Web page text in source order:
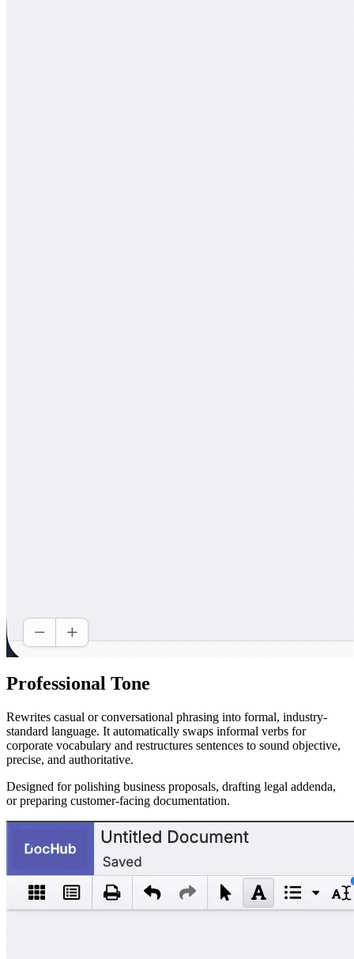
Professional Tone
Rewrites casual or conversational phrasing into formal, industry-
standard language. It automatically swaps informal verbs for
corporate vocabulary and restructures sentences to sound objective,
precise, and authoritative.
Designed for polishing business proposals, drafting legal addenda,
or preparing customer-facing documentation.